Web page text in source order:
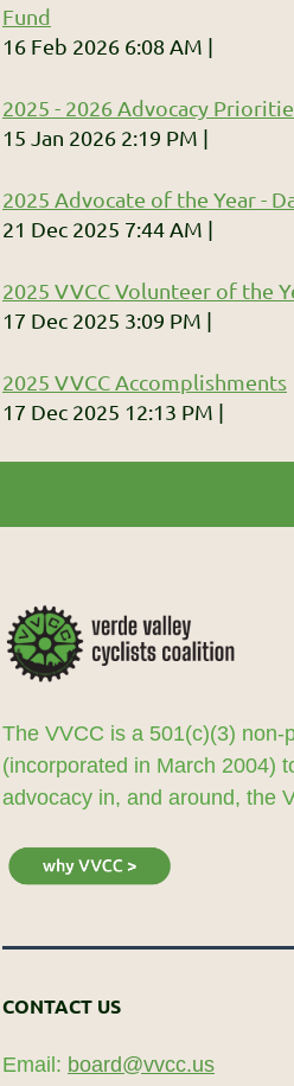
Fund
16 Feb 2026 6:08 AM
2025 - 2026 Advocacy
15 Jan 2026 2:19 PM
2025 Advocate of the Year -
21 Dec 2025 7:44 AM
2025 VVCC Volunteer of the
17 Dec 2025 3:09 PM
2025 VVCC Accomplishments
17 Dec 2025 12:13 PM
The VVCC is a 501(c)(3) non-
(incorporated in March 2004)
advocacy in, and around, the
CONTACT US
Email: board@vvcc.us